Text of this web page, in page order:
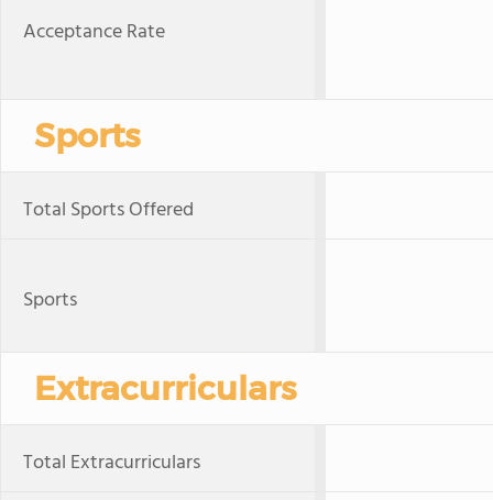
Acceptance Rate
Sports
Total Sports Offered
Sports
Extracurriculars
Total Extracurriculars